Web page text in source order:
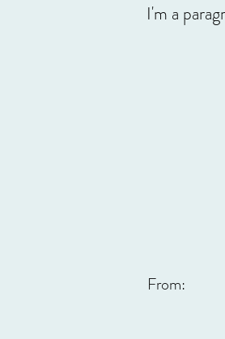
I'm a
From: